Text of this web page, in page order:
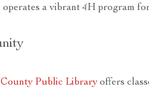
operates a vibrant 4H program
County Public Library offers